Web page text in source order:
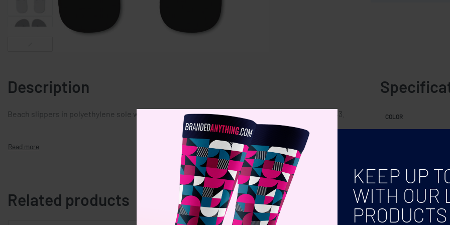
Description
Beach slippers in polyethylene sole with pvc strap. 2 sizes available, M fits 36-39 and L fits 40-43. COLOR
Related products
KEEP UP
WITH OUR
PRODUCTS